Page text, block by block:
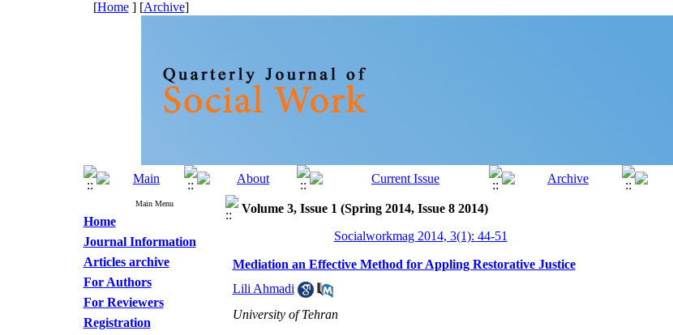
[Home] [Archive]
Main Menu
Home
Journal Information
Articles archive
For Authors
For Reviewers
Registration
Volume 3, Issue 1 (Spring 2014, Issue 8 2014)
Socialworkmag 2014, 3(1): 44-51
Mediation an Effective Method for Appling Restorative Justice
Lili Ahmadi
University of Tehran